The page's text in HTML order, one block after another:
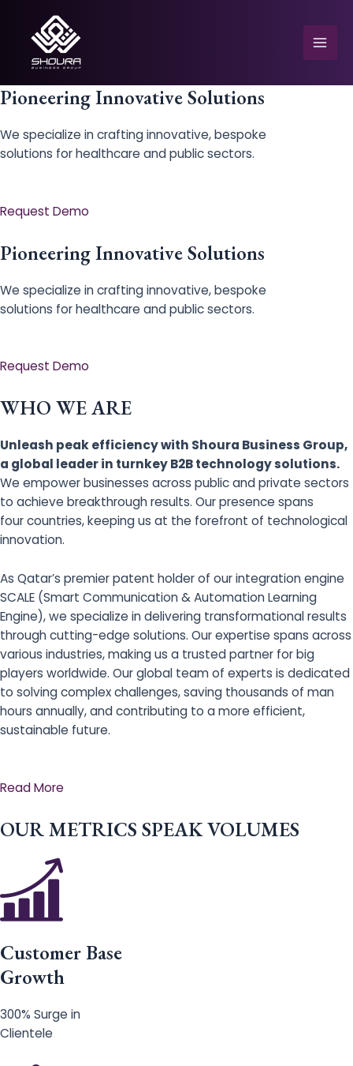
content
Pioneering Innovative Solutions
We specialize in crafting innovative, bespoke
solutions for healthcare and public sectors.
Request Demo
Pioneering Innovative Solutions
We specialize in crafting innovative, bespoke
solutions for healthcare and public sectors.
Request Demo
WHO WE ARE
Unleash peak efficiency with Shoura Business Group,
a global leader in turnkey B2B technology solutions.
We empower businesses across public and private sectors
to achieve breakthrough results. Our presence spans
four countries, keeping us at the forefront of technological
innovation.
As Qatar’s premier patent holder of our integration engine
SCALE (Smart Communication & Automation Learning
Engine), we specialize in delivering transformational results
through cutting-edge solutions. Our expertise spans across
various industries, making us a trusted partner for big
players worldwide. Our global team of experts is dedicated
to solving complex challenges, saving thousands of man
hours annually, and contributing to a more efficient,
sustainable future.
Read More
OUR METRICS SPEAK VOLUMES
Customer Base
Growth
300% Surge in
Clientele